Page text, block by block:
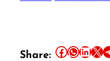
Share: Share this article on Facebook Share this article on WhatsApp Share this article on LinkedIn Share this article on X Share this